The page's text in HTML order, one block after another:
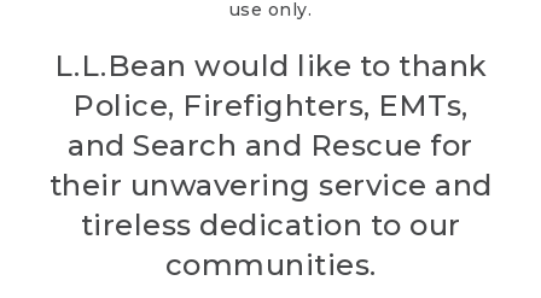
use only.
L.L.Bean would like to thank
Police, Firefighters, EMTs,
and Search and Rescue for
their unwavering service and
tireless dedication to our
communities.